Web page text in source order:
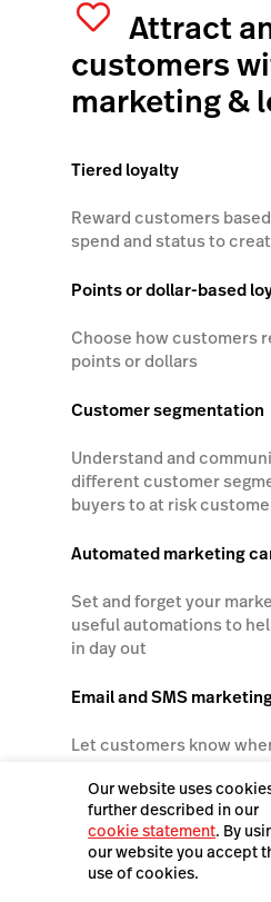
Attract
customers
marketing &
Tiered loyalty
Reward customers
spend and status to
Points or dollar-based
Choose how customers
points or dollars
Customer segmentation
Understand and
different customer
buyers to at risk
Automated marketing
Set and forget your
useful automations to
in day out
Email and SMS
Let customers know
Social media scheduling
Manage your social
Our website uses
further described in our
cookie statement. By
our website you accept
use of cookies.